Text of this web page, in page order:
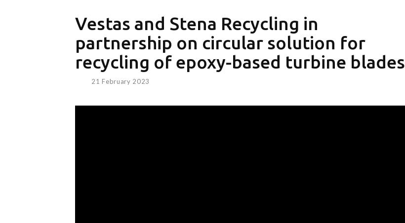
Vestas and Stena Recycling in
partnership on circular solution for
recycling of epoxy-based turbine blades
21 February 2023